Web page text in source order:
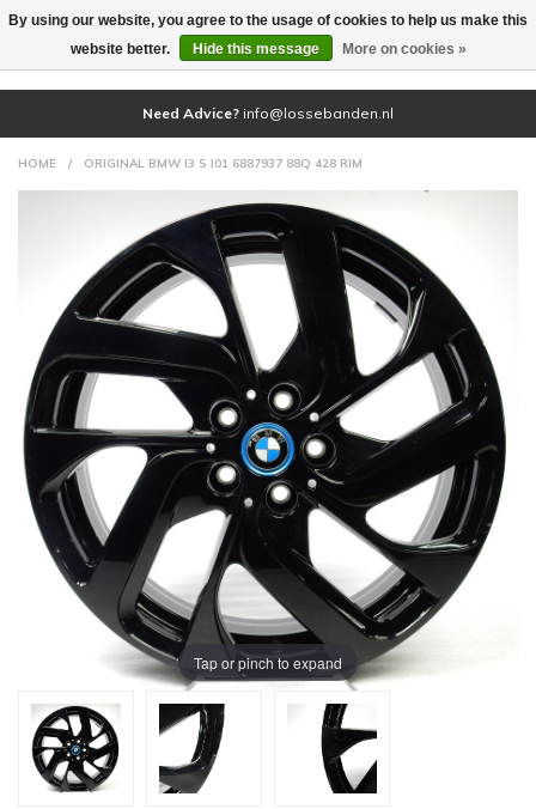
(0)
Need Advice? info@lossebanden.nl
HOME / ORIGINAL BMW I3 S I01 6887937 88Q 428 RIM
Tap or pinch to expand
By using our website, you agree to the usage of cookies to help us make this
website better.
Hide this message More on cookies »